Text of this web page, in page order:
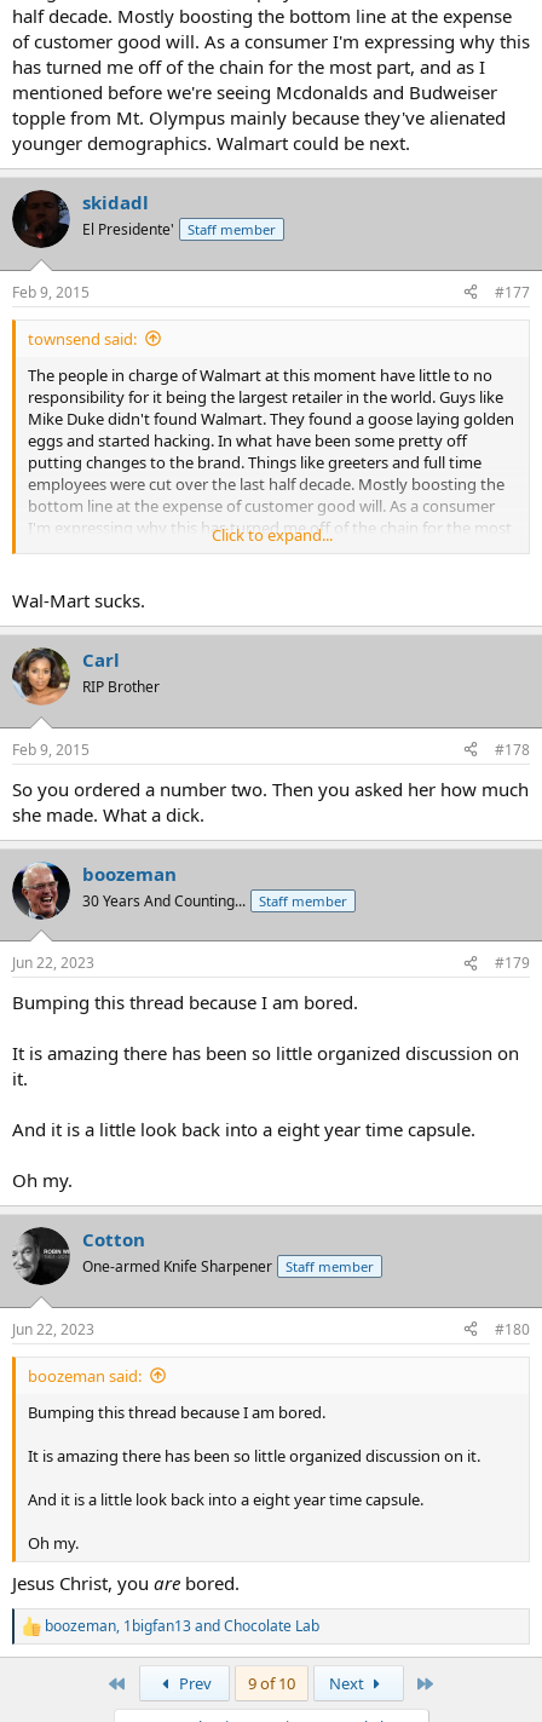
half decade. Mostly boosting the bottom line at the expense
of customer good will. As a consumer I'm expressing why this
has turned me off of the chain for the most part, and as I
mentioned before we're seeing Mcdonalds and Budweiser
topple from Mt. Olympus mainly because they've alienated
younger demographics. Walmart could be next.
skidadl
El Presidente' Staff member
Feb 9, 2015 #177
townsend said:
The people in charge of Walmart at this moment have little to no
responsibility for it being the largest retailer in the world. Guys like
Mike Duke didn't found Walmart. They found a goose laying golden
eggs and started hacking. In what have been some pretty off
putting changes to the brand. Things like greeters and full time
employees were cut over the last half decade. Mostly boosting the
bottom line at the expense of customer good will. As a consumer
I'm expressing why this has turned me off of the chain for the most
part, and as I mentioned before we're seeing Mcdonalds and
alienated younger demographics. Walmart could be next.
Click to expand...
Wal-Mart sucks.
Carl
RIP Brother
Feb 9, 2015 #178
So you ordered a number two. Then you asked her how much
she made. What a dick.
boozeman
30 Years And Counting... Staff member
Jun 22, 2023 #179
Bumping this thread because I am bored.
It is amazing there has been so little organized discussion on
it.
And it is a little look back into a eight year time capsule.
Oh my.
Cotton
One-armed Knife Sharpener Staff member
Jun 22, 2023 #180
boozeman said:
Bumping this thread because I am bored.
It is amazing there has been so little organized discussion on it.
And it is a little look back into a eight year time capsule.
Oh my.
Jesus Christ, you are bored.
R
e
boozeman, 1bigfan13andChocolate Lab
Prev 9 of 10 Next